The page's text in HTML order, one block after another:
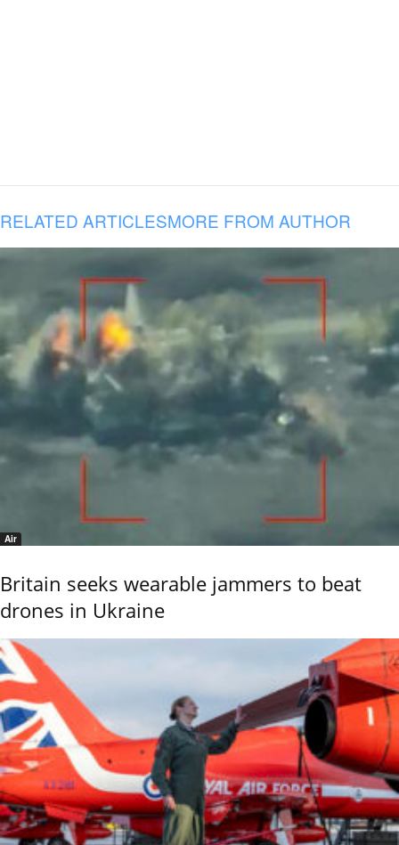
RELATED ARTICLESMORE FROM AUTHOR
Air
Britain seeks wearable jammers to beat
drones in Ukraine